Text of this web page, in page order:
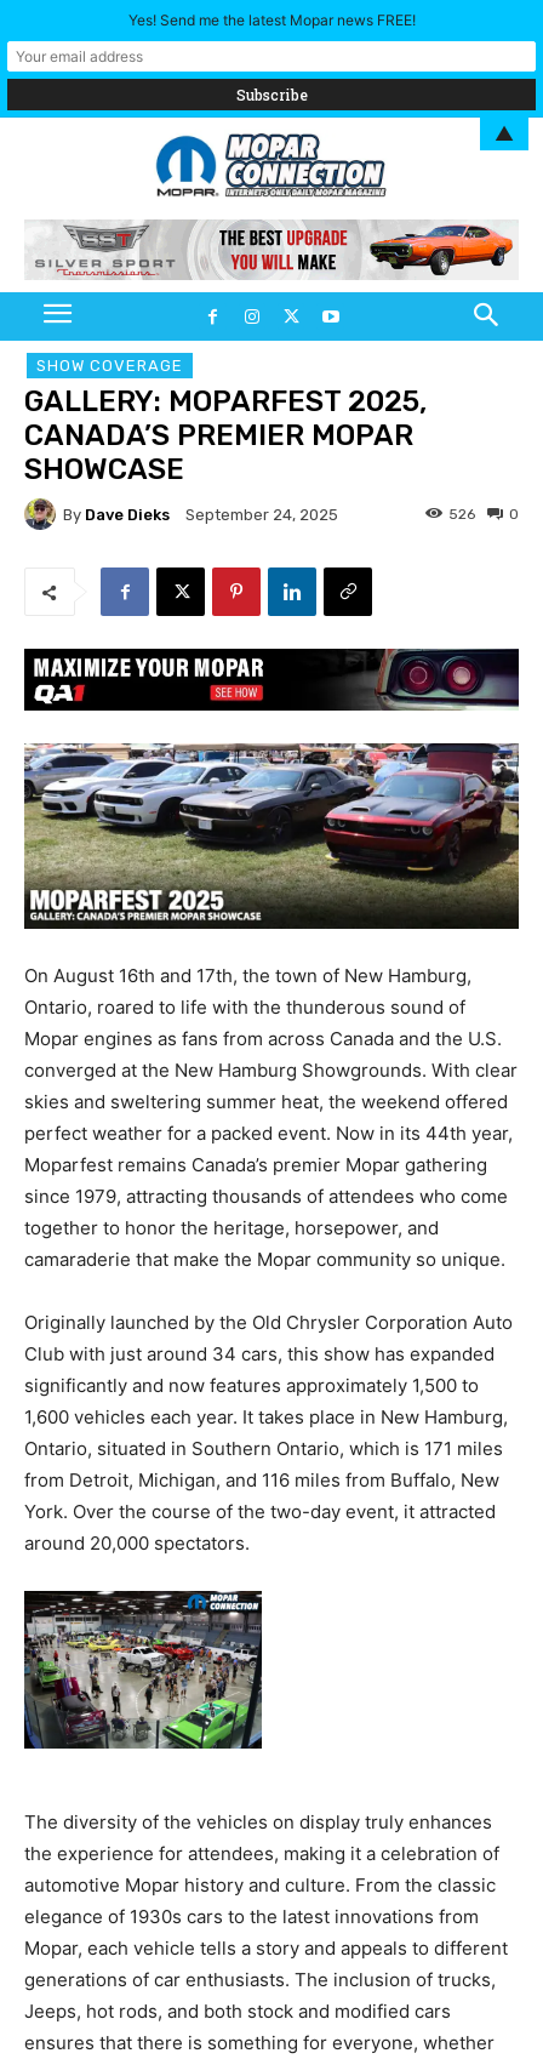
SHOW COVERAGE
GALLERY: MOPARFEST 2025,
CANADA’S PREMIER MOPAR
SHOWCASE
By Dave Dieks September 24, 2025 0
526
On August 16th and 17th, the town of New Hamburg,
Ontario, roared to life with the thunderous sound of
Mopar engines as fans from across Canada and the U.S.
converged at the New Hamburg Showgrounds. With clear
skies and sweltering summer heat, the weekend offered
perfect weather for a packed event. Now in its 44th year,
Moparfest remains Canada’s premier Mopar gathering
since 1979, attracting thousands of attendees who come
together to honor the heritage, horsepower, and
camaraderie that make the Mopar community so unique.
Originally launched by the Old Chrysler Corporation Auto
Club with just around 34 cars, this show has expanded
significantly and now features approximately 1,500 to
1,600 vehicles each year. It takes place in New Hamburg,
Ontario, situated in Southern Ontario, which is 171 miles
from Detroit, Michigan, and 116 miles from Buffalo, New
York. Over the course of the two-day event, it attracted
around 20,000 spectators.
The diversity of the vehicles on display truly enhances
the experience for attendees, making it a celebration of
automotive Mopar history and culture. From the classic
elegance of 1930s cars to the latest innovations from
Mopar, each vehicle tells a story and appeals to different
generations of car enthusiasts. The inclusion of trucks,
Jeeps, hot rods, and both stock and modified cars
ensures that there is something for everyone, whether
Yes! Send me the latest Mopar news FREE!
▲